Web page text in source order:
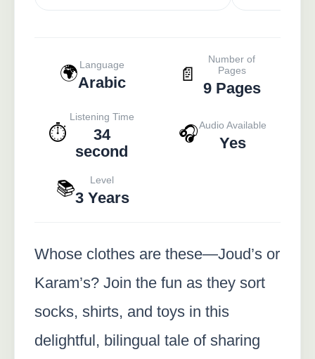
🌍 Language
Arabic 📄
Number of
Pages
9 Pages
⏱️
Listening Time
34
second
🎧Audio Available
Yes
📚 Level
3 Years
Whose clothes are these—Joud’s or
Karam’s? Join the fun as they sort
socks, shirts, and toys in this
delightful, bilingual tale of sharing